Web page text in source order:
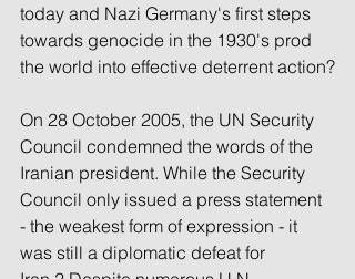
today and Nazi Germany's first steps
towards genocide in the 1930's prod
the world into effective deterrent action?
On 28 October 2005, the UN Security
Council condemned the words of the
Iranian president. While the Security
Council only issued a press statement
- the weakest form of expression - it
was still a diplomatic defeat for